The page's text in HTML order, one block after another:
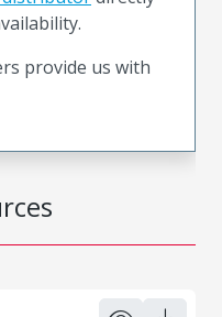
provide us with